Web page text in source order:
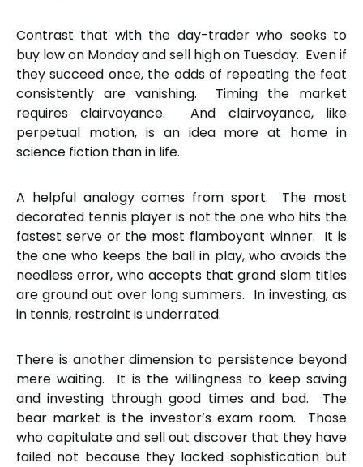
Contrast that with the day-trader who seeks to
buy low on Monday and sell high on Tuesday. Even if
they succeed once, the odds of repeating the feat
consistently are vanishing. Timing the market
requires clairvoyance. And clairvoyance, like
perpetual motion, is an idea more at home in
science fiction than in life.
A helpful analogy comes from sport. The most
decorated tennis player is not the one who hits the
fastest serve or the most flamboyant winner. It is
the one who keeps the ball in play, who avoids the
needless error, who accepts that grand slam titles
are ground out over long summers. In investing, as
in tennis, restraint is underrated.
There is another dimension to persistence beyond
mere waiting. It is the willingness to keep saving
and investing through good times and bad. The
bear market is the investor’s exam room. Those
who capitulate and sell out discover that they have
failed not because they lacked sophistication but